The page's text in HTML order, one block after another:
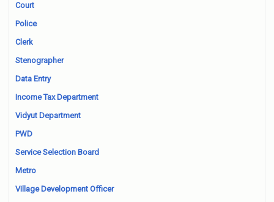
Court
Police
Clerk
Stenographer
Data Entry
Income Tax Department
Vidyut Department
PWD
Service Selection Board
Metro
Village Development Officer